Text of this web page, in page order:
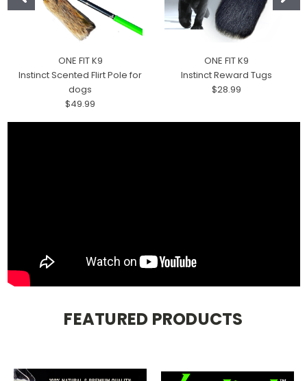
ONE FIT K9
Instinct Scented Flirt Pole for
dogs
$49.99
ONE FIT K9
Instinct Reward Tugs
$28.99
FEATURED PRODUCTS